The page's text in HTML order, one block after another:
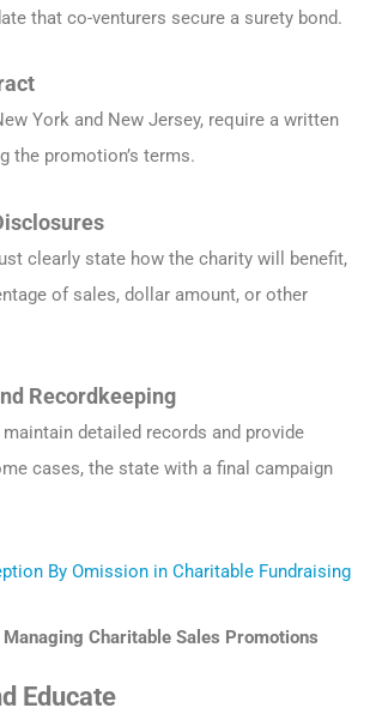
that co-venturers secure a surety bond.
York and New Jersey, require a written
the promotion’s terms.
clearly state how the charity will benefit,
of sales, dollar amount, or other
Recordkeeping
detailed records and provide
cases, the state with a final campaign
By Omission in Charitable Fundraising
Charitable Sales Promotions
Educate